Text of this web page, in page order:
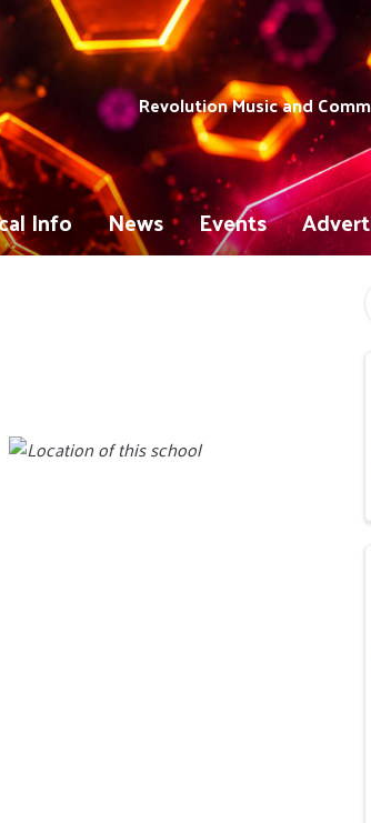
Revolution Music and
Info News Events